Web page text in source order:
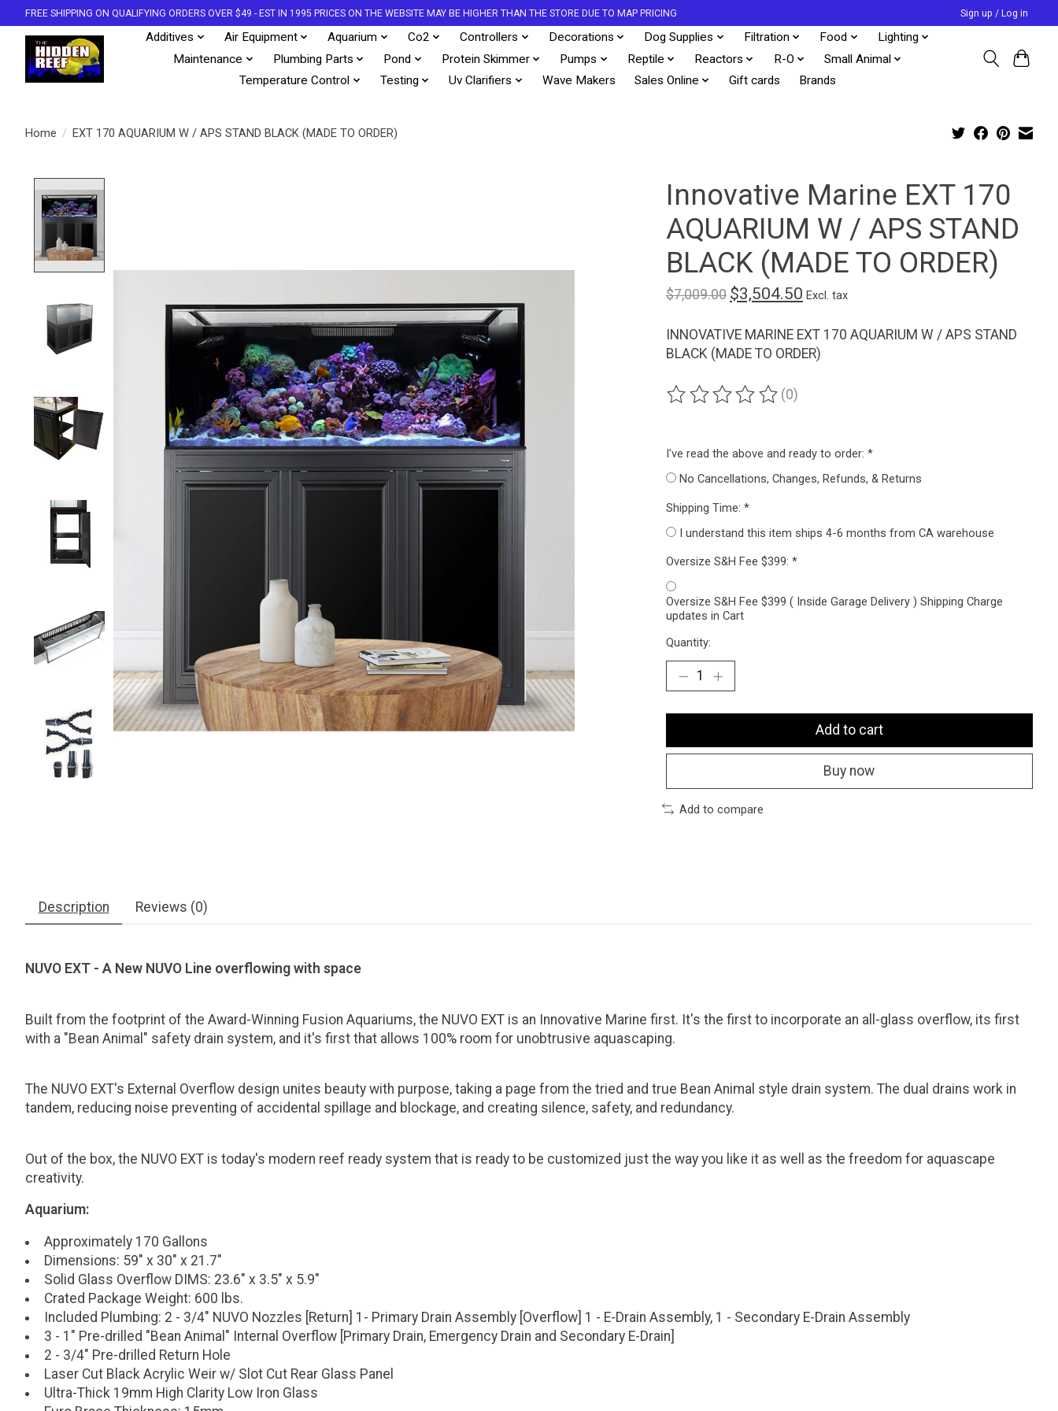
FREE SHIPPING ON QUALIFYING ORDERS OVER $49 - EST IN 1995 PRICES ON THE WEBSITE MAY BE HIGHER THAN THE STORE DUE TO MAP PRICING Sign up / Log in
Additives Air Equipment Aquarium Co2 Controllers Decorations Dog Supplies Filtration Food
Lighting
Maintenance
Plumbing Parts Pond Protein Skimmer Pumps Reptile Reactors R-O
Small Animal
Temperature Control
Testing Uv Clarifiers Wave Makers Sales Online Gift cards Brands
Home / EXT 170 AQUARIUM W / APS STAND BLACK (MADE TO ORDER)
Innovative Marine EXT 170
AQUARIUM W / APS STAND
BLACK (MADE TO ORDER)
$7,009.00 $3,504.50 Excl. tax
INNOVATIVE MARINE EXT 170 AQUARIUM W / APS STAND
BLACK (MADE TO ORDER)
The rating of this product is
(0)
I've read the above and ready to order: *
No Cancellations, Changes, Refunds, & Returns
Shipping Time: *
I understand this item ships 4-6 months from CA warehouse
Oversize S&H Fee $399: *
Oversize S&H Fee $399 ( Inside Garage Delivery ) Shipping Charge
updates in Cart
Quantity:
Add to cart
Buy now
Add to compare
Description Reviews (0)
NUVO EXT - A New NUVO Line overflowing with space
Built from the footprint of the Award-Winning Fusion Aquariums, the NUVO EXT is an Innovative Marine first. It's the first to incorporate an all-glass overflow, its first
with a "Bean Animal" safety drain system, and it's first that allows 100% room for unobtrusive aquascaping.
The NUVO EXT's External Overflow design unites beauty with purpose, taking a page from the tried and true Bean Animal style drain system. The dual drains work in
tandem, reducing noise preventing of accidental spillage and blockage, and creating silence, safety, and redundancy.
Out of the box, the NUVO EXT is today's modern reef ready system that is ready to be customized just the way you like it as well as the freedom for aquascape
creativity.
Aquarium:
Approximately 170 Gallons
Dimensions: 59" x 30" x 21.7"
Solid Glass Overflow DIMS: 23.6" x 3.5" x 5.9"
Crated Package Weight: 600 lbs.
Included Plumbing: 2 - 3/4" NUVO Nozzles [Return] 1- Primary Drain Assembly [Overflow] 1 - E-Drain Assembly, 1 - Secondary E-Drain Assembly
3 - 1" Pre-drilled "Bean Animal" Internal Overflow [Primary Drain, Emergency Drain and Secondary E-Drain]
2 - 3/4" Pre-drilled Return Hole
Laser Cut Black Acrylic Weir w/ Slot Cut Rear Glass Panel
Ultra-Thick 19mm High Clarity Low Iron Glass